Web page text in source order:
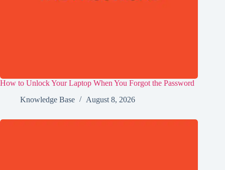
How to Unlock Your Laptop When You Forgot the Password
Knowledge Base
August 8, 2026